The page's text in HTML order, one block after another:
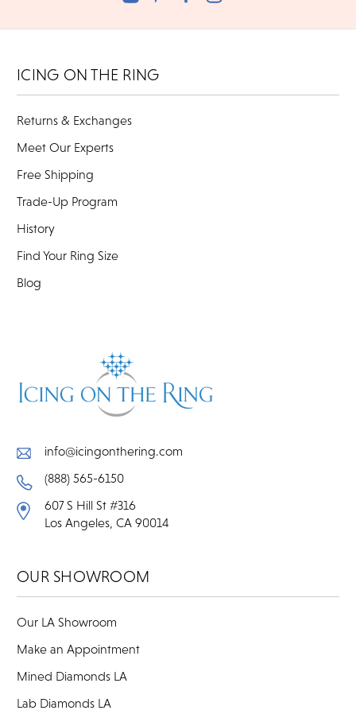
ICING ON THE RING
Returns & Exchanges
Meet Our Experts
Free Shipping
Trade-Up Program
History
Find Your Ring Size
Blog
info@icingonthering.com
(888) 565-6150
607 S Hill St #316
Los Angeles, CA 90014
OUR SHOWROOM
Our LA Showroom
Make an Appointment
Mined Diamonds LA
Lab Diamonds LA